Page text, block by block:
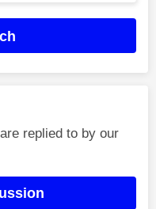
replied to by our